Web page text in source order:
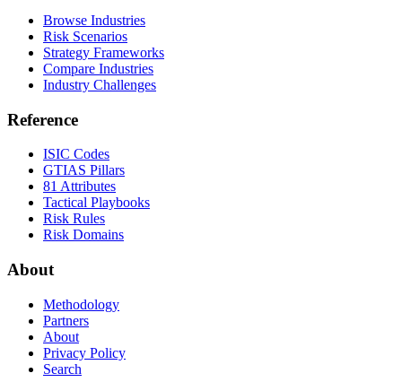
Browse Industries
Risk Scenarios
Strategy Frameworks
Compare Industries
Industry Challenges
Reference
ISIC Codes
GTIAS Pillars
81 Attributes
Tactical Playbooks
Risk Rules
Risk Domains
About
Methodology
Partners
About
Privacy Policy
Search